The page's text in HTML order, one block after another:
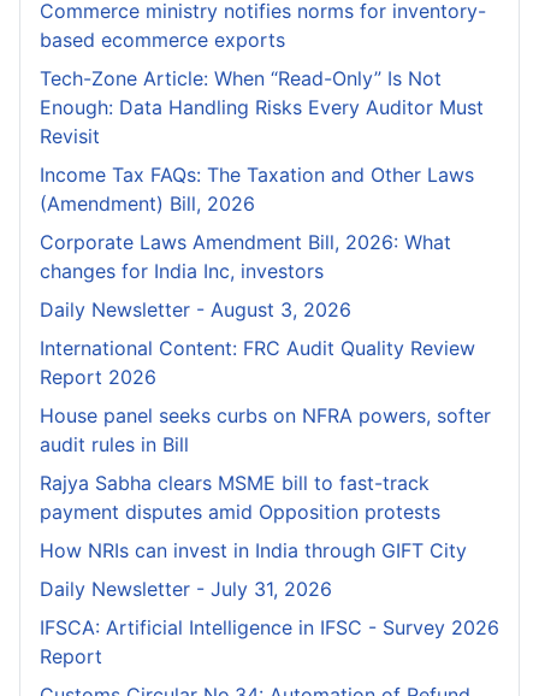
Commerce ministry notifies norms for inventory-
based ecommerce exports
Tech-Zone Article: When “Read-Only” Is Not
Enough: Data Handling Risks Every Auditor Must
Revisit
Income Tax FAQs: The Taxation and Other Laws
(Amendment) Bill, 2026
Corporate Laws Amendment Bill, 2026: What
changes for India Inc, investors
Daily Newsletter - August 3, 2026
International Content: FRC Audit Quality Review
Report 2026
House panel seeks curbs on NFRA powers, softer
audit rules in Bill
Rajya Sabha clears MSME bill to fast-track
payment disputes amid Opposition protests
How NRIs can invest in India through GIFT City
Daily Newsletter - July 31, 2026
IFSCA: Artificial Intelligence in IFSC - Survey 2026
Report